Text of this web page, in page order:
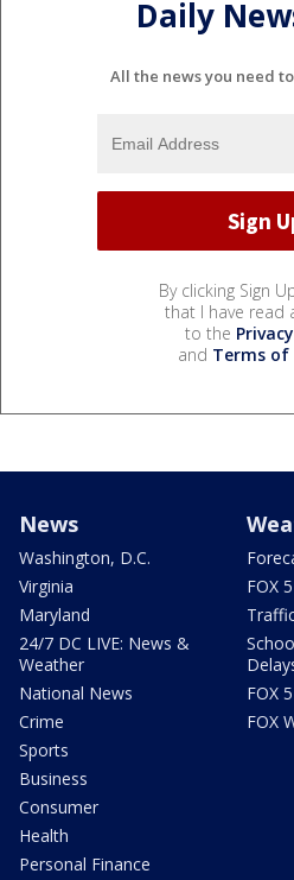
Daily
All the news you need
By clicking Sign
that I have read
to the
and Terms of
News
Washington, D.C.
Virginia
Maryland
24/7 DC LIVE: News &
Weather
National News
Crime
Sports
Business
Consumer
Health
Personal Finance
FOX
FOX
FOX